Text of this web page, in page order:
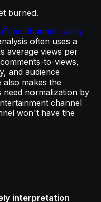
burned.
channel quality
often uses a
average views per
to-views,
and audience
also makes the
normalization by
channel
won't have the
interpretation